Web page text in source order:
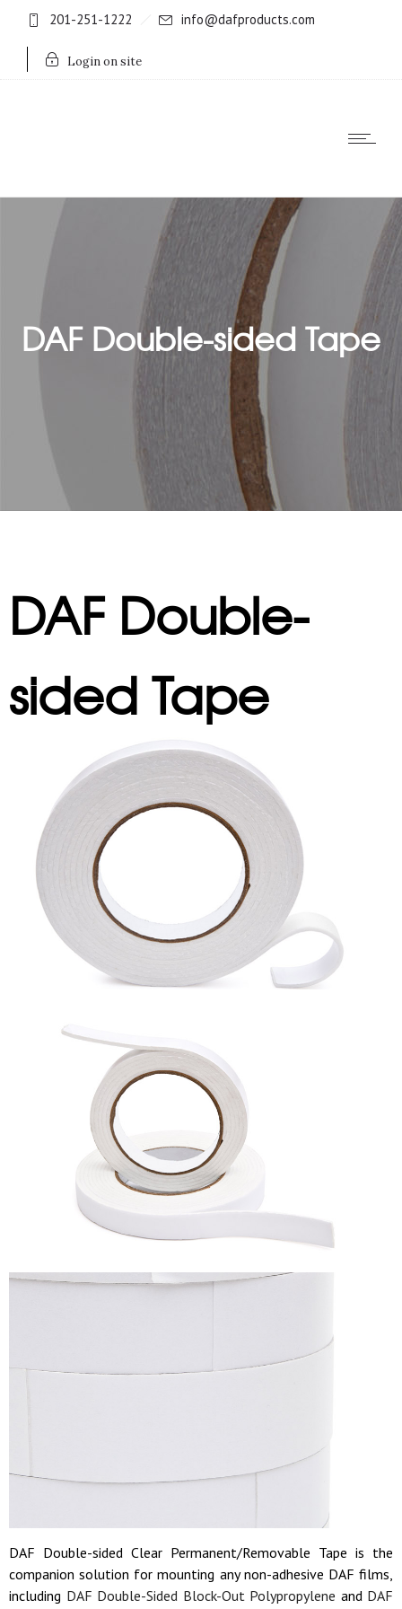
201-251-1222 info@dafproducts.com
Login on site
DAF Double-sided Tape
DAF Double-
sided Tape
DAF Double-sided Clear Permanent/Removable Tape is the
companion solution for mounting any non-adhesive DAF films,
including DAF Double-Sided Block-Out Polypropylene and DAF